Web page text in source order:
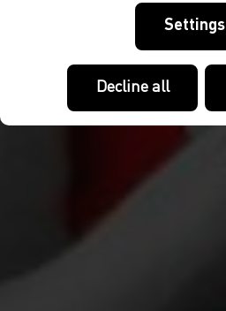
Settings
Decline all